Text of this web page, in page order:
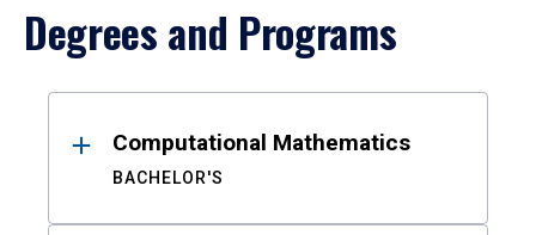
Degrees and Programs
ResultsComputational Mathematics
BACHELOR'S